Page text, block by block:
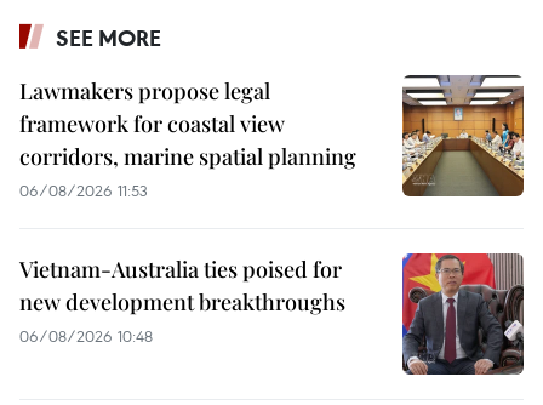
SEE MORE
Lawmakers propose legal
framework for coastal view
corridors, marine spatial planning
06/08/2026 11:53
Vietnam-Australia ties poised for
new development breakthroughs
06/08/2026 10:48